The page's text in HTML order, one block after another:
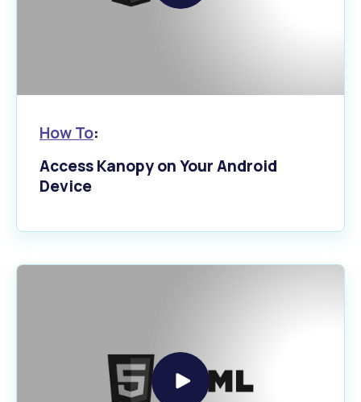
video
How To:
Access Kanopy on Your Android
Device
Play